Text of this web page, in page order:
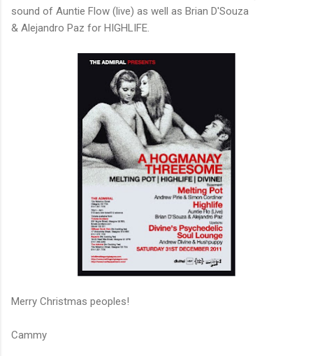
sound of Auntie Flow (live) as well as Brian D'Souza
& Alejandro Paz for HIGHLIFE.
Merry Christmas peoples!
Cammy